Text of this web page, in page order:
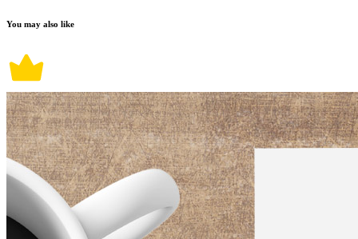
You may also like